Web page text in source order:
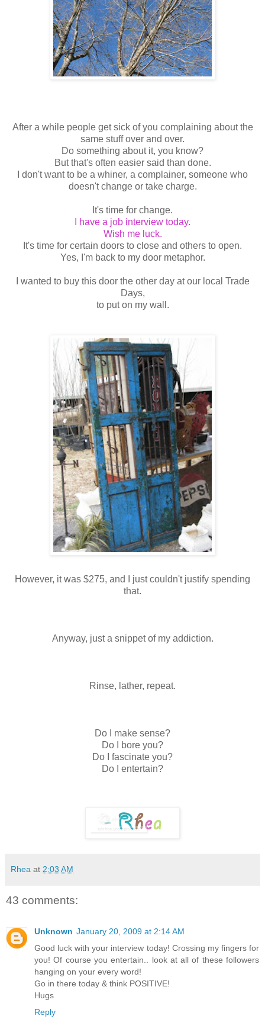
After a while people get sick of you complaining about the
same stuff over and over.
Do something about it, you know?
But that's often easier said than done.
I don't want to be a whiner, a complainer, someone who
doesn't change or take charge.
It's time for change.
I have a job interview today.
Wish me luck.
It's time for certain doors to close and others to open.
Yes, I'm back to my door metaphor.
I wanted to buy this door the other day at our local Trade
Days,
to put on my wall.
However, it was $275, and I just couldn't justify spending
that.
Anyway, just a snippet of my addiction.
Rinse, lather, repeat.
Do I make sense?
Do I bore you?
Do I fascinate you?
Do I entertain?
Rhea at 2:03 AM
43 comments:
Unknown January 20, 2009 at 2:14 AM
Good luck with your interview today! Crossing my fingers for
you! Of course you entertain.. look at all of these followers
hanging on your every word!
Go in there today & think POSITIVE!
Hugs
Reply